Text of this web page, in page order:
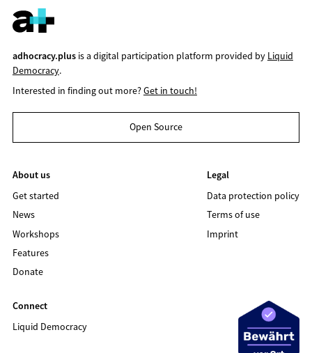
adhocracy.plusis a digital participation platform provided by Liquid
Democracy.
Interested in finding out more?Get in touch!
Open Source
About us
Get started
News
Workshops
Features
Donate
Legal
Data protection policy
Terms of use
Imprint
Connect
Liquid Democracy